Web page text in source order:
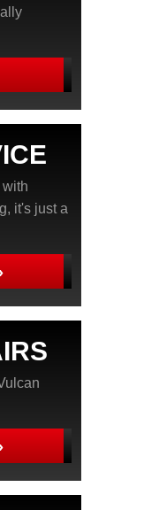
it's just a